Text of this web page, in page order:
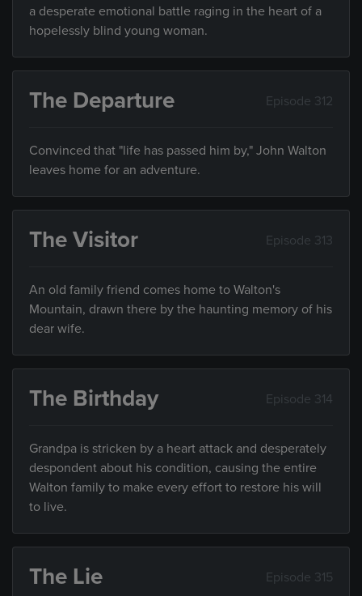
a desperate emotional battle raging in the heart of a
hopelessly blind young woman.
The Departure Episode 312
Convinced that "life has passed him by," John Walton
leaves home for an adventure.
The Visitor Episode 313
An old family friend comes home to Walton's
Mountain, drawn there by the haunting memory of his
dear wife.
The Birthday Episode 314
Grandpa is stricken by a heart attack and desperately
despondent about his condition, causing the entire
Walton family to make every effort to restore his will
to live.
The Lie Episode 315